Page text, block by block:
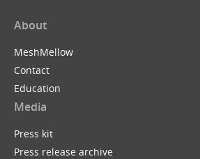
About
MeshMellow
Contact
Education
Media
Press kit
Press release archive